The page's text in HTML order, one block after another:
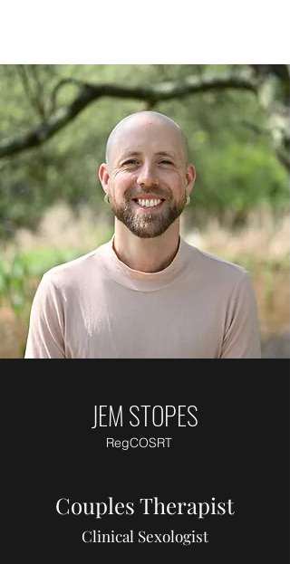
JEM STOPES
RegCOSRT
Couples Therapist
Clinical Sexologist